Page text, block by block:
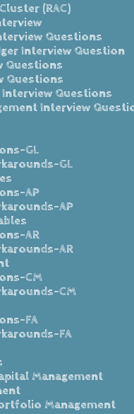
(RAC)
Questions
Interview Question
Questions
Questions
Interview Questions
Interview
GL
GL
AP
AP
AR
AR
CM
CM
FA
FA
Management
Management